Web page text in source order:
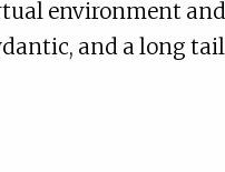
environment and
and a long tail